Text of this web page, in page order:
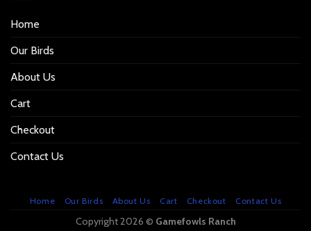
Home
Our Birds
About Us
Cart
Checkout
Contact Us
Home Our Birds About Us Cart Checkout Contact Us
Copyright 2026 © Gamefowls Ranch